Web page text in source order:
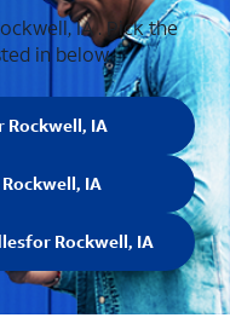
IA . Pick the
in below.
Rockwell, IA
IA
for Rockwell, IA